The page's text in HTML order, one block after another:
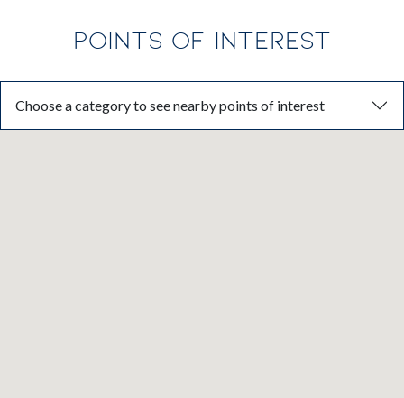
POINTS OF INTEREST
Choose a category to see nearby points of interest